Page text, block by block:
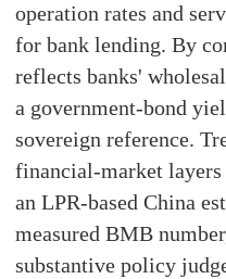
operation rates and
for bank lending. By
reflects banks'
a government-bond
sovereign reference.
financial-market layers
an LPR-based China
measured BMB
substantive policy